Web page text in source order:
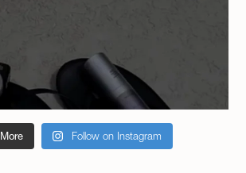
Follow on Instagram